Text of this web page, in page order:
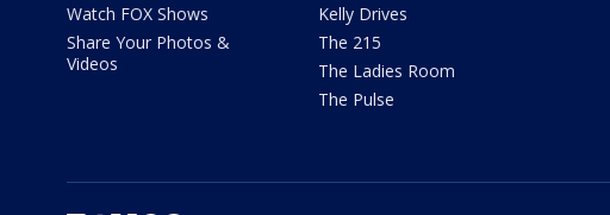
Watch FOX Shows
Share Your Photos &
Videos
Kelly Drives
The 215
The Ladies Room
The Pulse